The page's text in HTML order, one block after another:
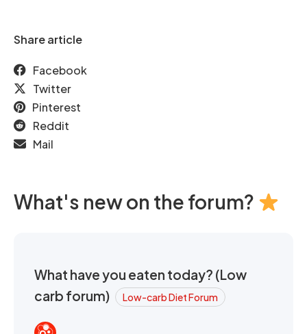
Share article
Facebook
Twitter
Pinterest
Reddit
Mail
What's new on the forum?
What have you eaten today? (Low
carb forum)
Low-carb Diet Forum